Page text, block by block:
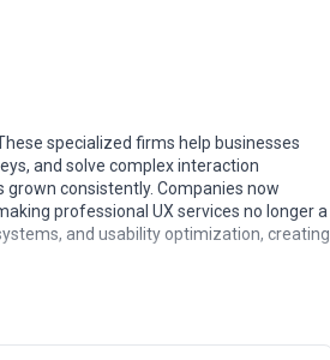
specialized firms help businesses
and solve complex interaction
consistently. Companies now
professional UX services no longer a
and usability optimization, creating
European agencies typically command
to fixed-scope projects to